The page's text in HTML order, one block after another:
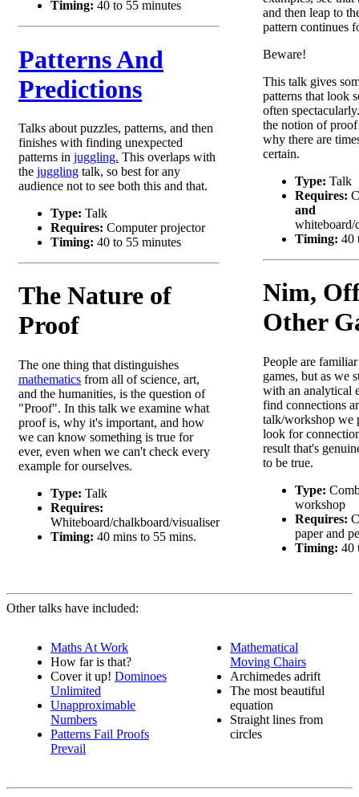
Timing: 40 to 55 minutes
Patterns And
Predictions
Talks about puzzles, patterns, and then
finishes with finding unexpected
patterns in juggling. This overlaps with
the juggling talk, so best for any
audience not to see both this and that.
Type: Talk
Requires: Computer projector
Timing: 40 to 55 minutes
The Nature of
Proof
The one thing that distinguishes
mathematics from all of science, art,
and the humanities, is the question of
"Proof". In this talk we examine what
proof is, why it's important, and how
we can know something is true for
ever, even when we can't check every
example for ourselves.
Type: Talk
Requires:
Whiteboard/chalkboard/visualiser
Timing: 40 mins to 55 mins.
and then leap to
pattern continues
Beware!
This talk gives
patterns that look
often
the notion of
why there are
certain.
Type: Talk
Requires:
and
whiteboard/
Timing: 40
Nim,
Other
People are
games, but as we
with an analytical
find connections
talk/workshop we
look for
result that's
to be true.
Type:
workshop
Requires:
paper and
Timing: 40
Other talks have included:
Maths At Work
How far is that?
Cover it up! Dominoes
Unlimited
Unapproximable
Numbers
Patterns Fail Proofs
Prevail
Mathematical
Moving Chairs
Archimedes adrift
The most beautiful
equation
Straight lines from
circles